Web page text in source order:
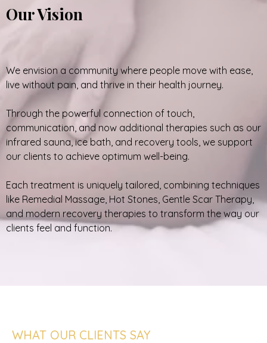
Our Vision
We envision a community where people move with ease,
live without pain, and thrive in their health journey.
Through the powerful connection of touch,
communication, and now additional therapies such as our
infrared sauna, ice bath, and recovery tools, we support
our clients to achieve optimum well-being.
Each treatment is uniquely tailored, combining techniques
like Remedial Massage, Hot Stones, Gentle Scar Therapy,
and modern recovery therapies to transform the way our
clients feel and function.
WHAT OUR CLIENTS SAY